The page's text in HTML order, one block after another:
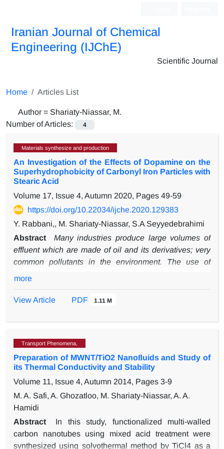
Iranian Journal of Chemical
Engineering (IJChE)
Scientific Journal
Home Articles List
Author = Shariaty-Niassar, M.
Number of Articles:
4
Materials synthesize and production
An Investigation of the Effects of Dopamine on the
Superhydrophobicity of Carbonyl Iron Particles with
Stearic Acid
Volume 17, Issue 4, Autumn 2020, Pages 49-59
https://doi.org/10.22034/ijche.2020.129383
Y. Rabbani,, M. Shariaty-Niassar, S.A Seyyedebrahimi
Abstract
Many industries produce large volumes of
effluent which are made of oil and its derivatives; very
common pollutants in the environment. The use of
methods for separating oil from water in oil spillage
CI @ stearic acid and CI @ dopamine @ stearic acid
have been synthesized. The FESEM analysis was
used to observe the surface modification and structure
of the particles. The magnetic properties of hydrophobic
particles were also measured and the magnetic
saturation of CI, CI @ stearic acid, and CI @ dopamine
@ stearic acid were 200, 169, 131 emu/g respectively.
Finally, the contact angle and adsorption capacity of
two modified particles were measured. Based on the
more
View Article PDF 1.11 M
Transport Phenomena,
Preparation of MWNT/TiO2 Nanoﬂuids and Study of
its Thermal Conductivity and Stability
Volume 11, Issue 4, Autumn 2014, Pages 3-9
M. A. Safi, A. Ghozatloo, M. Shariaty-Niassar, A. A.
Hamidi
Abstract
In this study, functionalized multi-walled
carbon nanotubes using mixed acid treatment were
synthesized using solvothermal method by TiCl4 as a